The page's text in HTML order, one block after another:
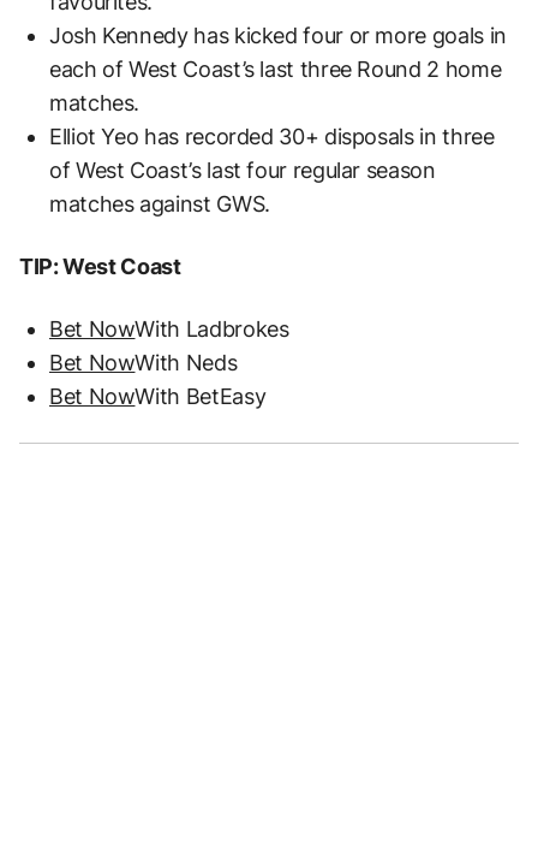
Josh Kennedy has kicked four or more goals in
each of West Coast’s last three Round 2 home
matches.
Elliot Yeo has recorded 30+ disposals in three
of West Coast’s last four regular season
matches against GWS.
TIP: West Coast
Bet NowWith Ladbrokes
Bet NowWith Neds
Bet NowWith BetEasy